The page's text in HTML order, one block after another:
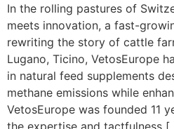
In the rolling pastures of
meets innovation, a fast-
rewriting the story of cattle
Lugano, Ticino, VetosEurope
in natural feed supplements
methane emissions while
VetosEurope was founded 11
the expertise and tactfulness